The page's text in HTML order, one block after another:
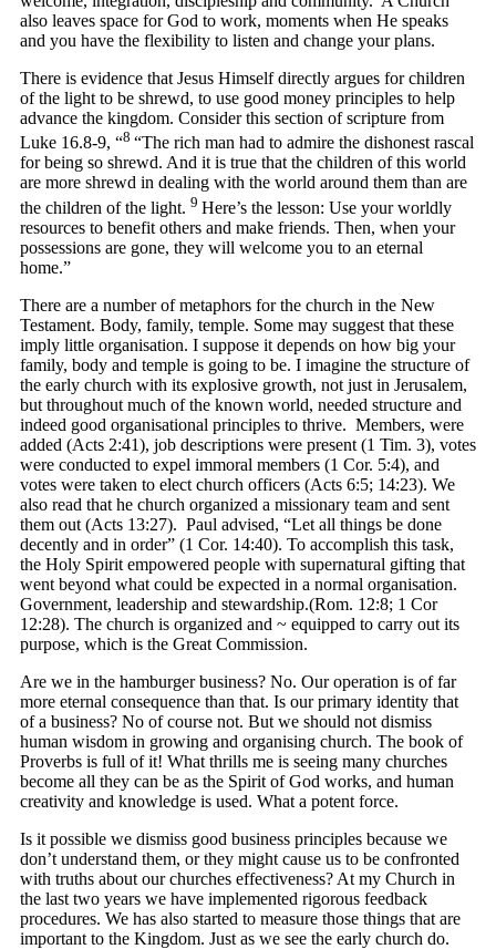
also leaves space for God to work, moments when He speaks
and you have the flexibility to listen and change your plans.
There is evidence that Jesus Himself directly argues for children
of the light to be shrewd, to use good money principles to help
advance the kingdom. Consider this section of scripture from
Luke 16.8-9, “8 “The rich man had to admire the dishonest rascal
for being so shrewd. And it is true that the children of this world
are more shrewd in dealing with the world around them than are
the children of the light. 9 Here’s the lesson: Use your worldly
resources to benefit others and make friends. Then, when your
possessions are gone, they will welcome you to an eternal
home.”
There are a number of metaphors for the church in the New
Testament. Body, family, temple. Some may suggest that these
imply little organisation. I suppose it depends on how big your
family, body and temple is going to be. I imagine the structure of
the early church with its explosive growth, not just in Jerusalem,
but throughout much of the known world, needed structure and
indeed good organisational principles to thrive. Members, were
added (Acts 2:41), job descriptions were present (1 Tim. 3), votes
were conducted to expel immoral members (1 Cor. 5:4), and
votes were taken to elect church officers (Acts 6:5; 14:23). We
also read that he church organized a missionary team and sent
them out (Acts 13:27). Paul advised, “Let all things be done
decently and in order” (1 Cor. 14:40). To accomplish this task,
the Holy Spirit empowered people with supernatural gifting that
went beyond what could be expected in a normal organisation.
Government, leadership and stewardship.(Rom. 12:8; 1 Cor
12:28). The church is organized and ~ equipped to carry out its
purpose, which is the Great Commission.
Are we in the hamburger business? No. Our operation is of far
more eternal consequence than that. Is our primary identity that
of a business? No of course not. But we should not dismiss
human wisdom in growing and organising church. The book of
Proverbs is full of it! What thrills me is seeing many churches
become all they can be as the Spirit of God works, and human
creativity and knowledge is used. What a potent force.
Is it possible we dismiss good business principles because we
don’t understand them, or they might cause us to be confronted
with truths about our churches effectiveness? At my Church in
the last two years we have implemented rigorous feedback
procedures. We has also started to measure those things that are
important to the Kingdom. Just as we see the early church do.